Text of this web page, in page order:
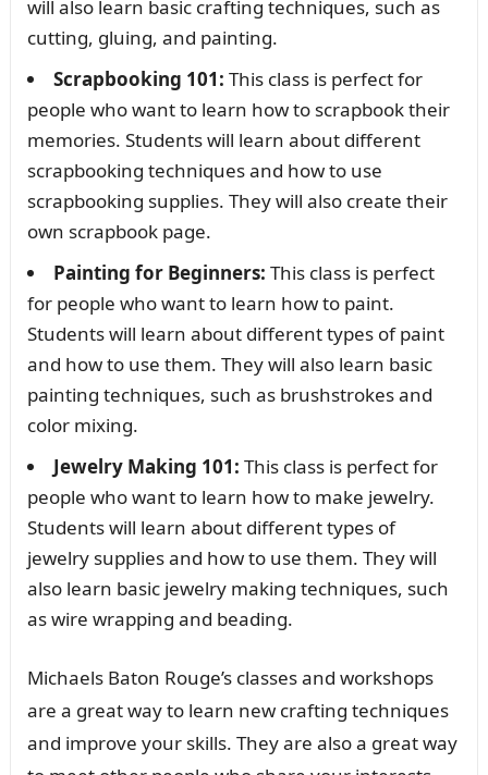
will also learn basic crafting techniques, such as
cutting, gluing, and painting.
Scrapbooking 101: This class is perfect for
people who want to learn how to scrapbook their
memories. Students will learn about different
scrapbooking techniques and how to use
scrapbooking supplies. They will also create their
own scrapbook page.
Painting for Beginners: This class is perfect
for people who want to learn how to paint.
Students will learn about different types of paint
and how to use them. They will also learn basic
painting techniques, such as brushstrokes and
color mixing.
Jewelry Making 101: This class is perfect for
people who want to learn how to make jewelry.
Students will learn about different types of
jewelry supplies and how to use them. They will
also learn basic jewelry making techniques, such
as wire wrapping and beading.
Michaels Baton Rouge’s classes and workshops
are a great way to learn new crafting techniques
and improve your skills. They are also a great way